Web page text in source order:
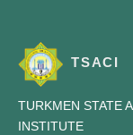
TSACI
TURKMEN STATE
INSTITUTE